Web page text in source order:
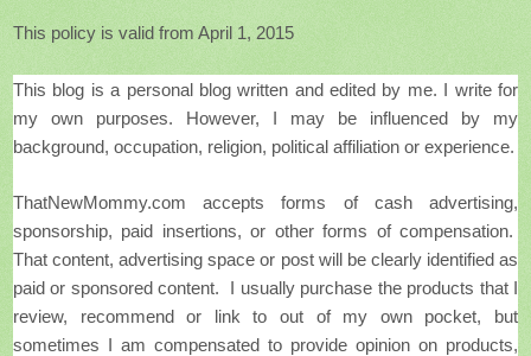
This policy is valid from April 1, 2015
This blog is a personal blog written and edited by me. I write for
my own purposes. However, I may be influenced by my
background, occupation, religion, political affiliation or experience.
ThatNewMommy.com accepts forms of cash advertising,
sponsorship, paid insertions, or other forms of compensation.
That content, advertising space or post will be clearly identified as
paid or sponsored content. I usually purchase the products that I
review, recommend or link to out of my own pocket, but
sometimes I am compensated to provide opinion on products,